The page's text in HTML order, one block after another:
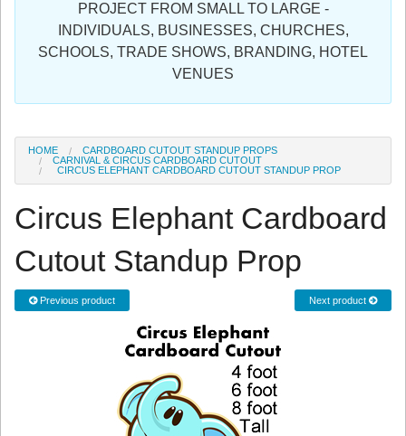
Register
PROJECT FROM SMALL TO LARGE -
INDIVIDUALS, BUSINESSES, CHURCHES,
SCHOOLS, TRADE SHOWS, BRANDING, HOTEL
VENUES
HOME
CARDBOARD CUTOUT STANDUP PROPS
CARNIVAL & CIRCUS CARDBOARD CUTOUT
CIRCUS ELEPHANT CARDBOARD CUTOUT STANDUP PROP
Circus Elephant Cardboard
Cutout Standup Prop
Previous product Next product